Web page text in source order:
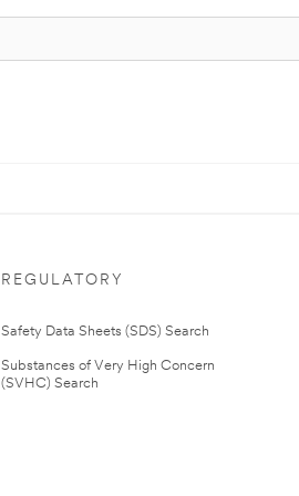
REGULATORY
Safety Data Sheets (SDS) Search
Substances of Very High Concern
(SVHC) Search